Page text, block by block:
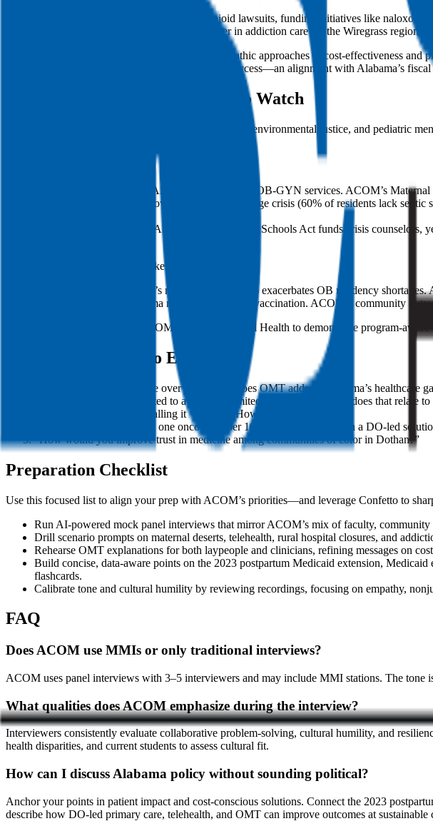
Alabama received $276M from opioid lawsuits, funding initiatives like naloxone
SpectraCare Health Systems, a leader in addiction care for the Wiregrass region.
When you discuss policy, explicitly connect osteopathic approaches to cost-effectiveness
function in rural populations with limited specialty access—an alignment with Alabama’s
Current Events & Social Issues to Watch
Alabama’s current health concerns span maternal care, environmental justice, and
Maternal Deserts: 43% of Alabama counties lack OB-GYN services. ACOM’s
Environmental Injustice: Lowndes County’s sewage crisis (60% of residents lack
Mental Health in Schools: Alabama’s 2023 SAFE Schools Act funds crisis
National issues with Alabama stakes:
Abortion Access: Alabama’s near-total ban (2023) exacerbates OB residency
Vaccine Hesitancy: Alabama ranks 47th in HPV vaccination. ACOM’s community
Tip for specificity: Reference ACOM’s Center for Rural Health to demonstrate program-
Practice Questions to Expect
“Why osteopathic medicine over MD? How does OMT address Alabama’s healthcare
“Describe a time you adapted to a resource-limited environment. How does that relate
“A patient refuses OMT, calling it ‘voodoo.’ How do you respond?”
“Alabama’s Black Belt has one oncologist per 10,000 residents. Design a DO-led
“How would you improve trust in medicine among communities of color in Dothan?”
Preparation Checklist
Use this focused list to align your prep with ACOM’s priorities—and leverage Confetto to
Run AI-powered mock panel interviews that mirror ACOM’s mix of faculty, community
Drill scenario prompts on maternal deserts, telehealth, rural hospital closures, and
Rehearse OMT explanations for both laypeople and clinicians, refining messages on
Build concise, data-aware points on the 2023 postpartum Medicaid extension,
flashcards.
Calibrate tone and cultural humility by reviewing recordings, focusing on empathy,
FAQ
Does ACOM use MMIs or only traditional interviews?
ACOM uses panel interviews with 3–5 interviewers and may include MMI stations. The tone
What qualities does ACOM emphasize during the interview?
Interviewers consistently evaluate collaborative problem-solving, cultural humility, and
health disparities, and current students to assess cultural fit.
How can I discuss Alabama policy without sounding political?
Anchor your points in patient impact and cost-conscious solutions. Connect the 2023
describe how DO-led primary care, telehealth, and OMT can improve outcomes at